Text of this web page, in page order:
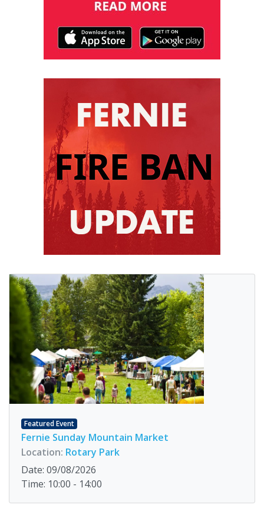
Featured Event
Fernie Sunday Mountain Market
Location: Rotary Park
Date: 09/08/2026
Time: 10:00 - 14:00